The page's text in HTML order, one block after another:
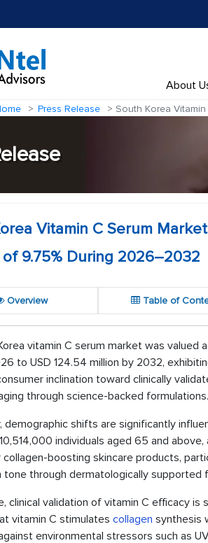
About
Press Release South Korea
Vitamin C Serum
of 9.75% During 2026–2032
Overview Table of
vitamin C serum market was
to USD 124.54 million by 2032,
inclination toward clinically
through science-backed formulations.
demographic shifts are significantly
individuals aged 65 and
boosting skincare products,
tone through dermatologically supported
clinical validation of vitamin C efficacy
vitamin C stimulates collagen synthesis
environmental stressors such as